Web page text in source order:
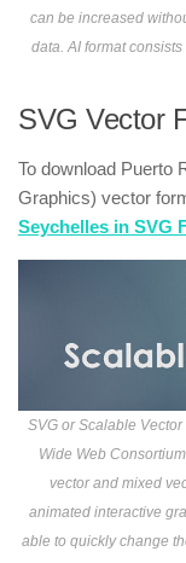
can be increased
data. AI format
SVG Vector
To download Puerto
Graphics) vector
Seychelles in SVG
SVG or Scalable
Wide Web
vector and mixed
animated interactive
able to quickly change